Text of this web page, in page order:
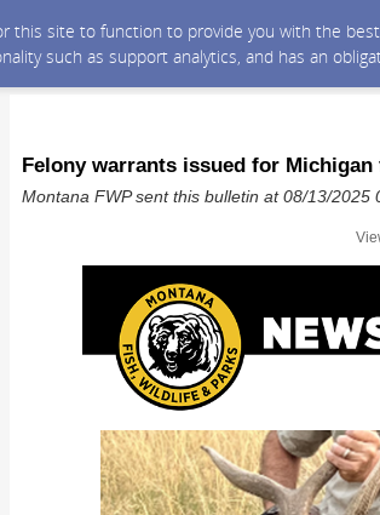
this site to function to provide you with the
such as support analytics, and has an
Felony warrants issued for
Montana FWP sent this bulletin at 08/13/2025